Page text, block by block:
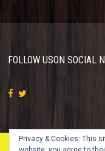
FOLLOW USON SOCIAL
Privacy & Cookies: This